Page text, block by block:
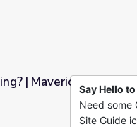
| MavericksSay Hello
Need some
Site Guide